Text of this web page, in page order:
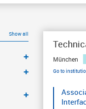
Show all
München
Go to